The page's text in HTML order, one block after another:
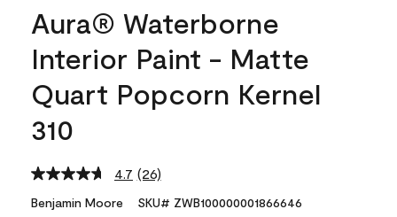
Aura® Waterborne
Interior Paint - Matte
Quart Popcorn Kernel
310
4.7 Read
Reviews.
(26)
Benjamin Moore SKU# ZWB100000001866646